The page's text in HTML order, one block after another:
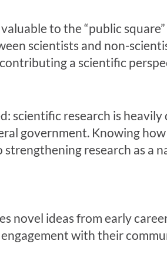
to the “public
scientists and non-
a scientific
scientific research is
government. Knowing
research as a
novel ideas from early
with their